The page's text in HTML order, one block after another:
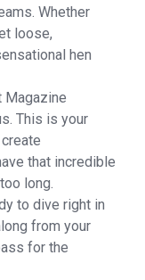
Whether
loose,
hen
Magazine
This is your
that incredible
long.
to dive right in
from your
for the